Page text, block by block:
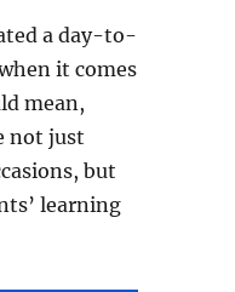
a day-to-
it comes
mean,
not just
but
learning